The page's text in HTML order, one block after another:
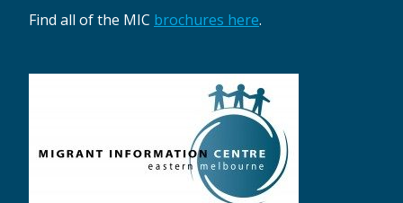
Find all of the MIC brochures here.